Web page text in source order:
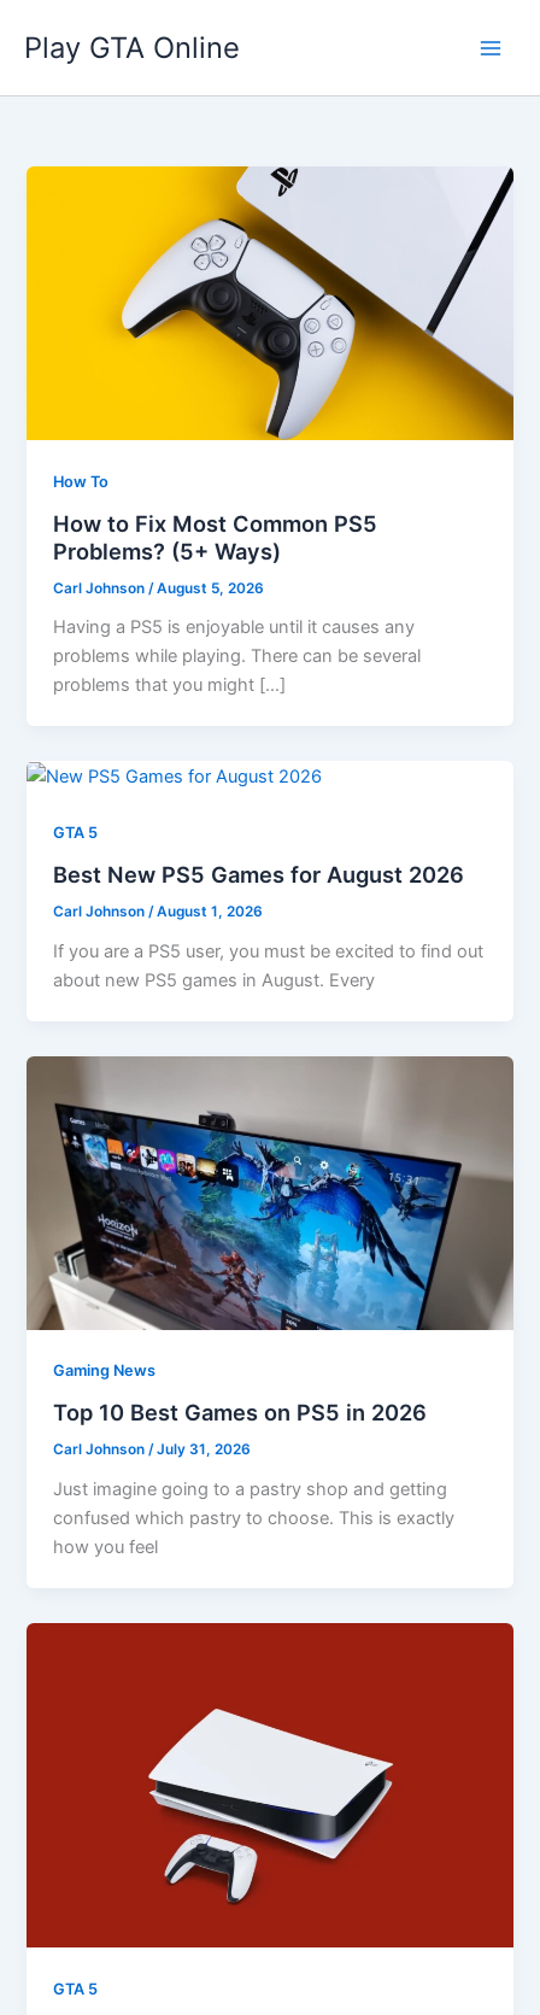
Play GTA Online
How To
How to Fix Most Common PS5
Problems? (5+ Ways)
Carl Johnson /August 5, 2026
Having a PS5 is enjoyable until it causes any
problems while playing. There can be several
problems that you might […]
GTA 5
Best New PS5 Games for August 2026
Carl Johnson/August 1, 2026
If you are a PS5 user, you must be excited to find out
about new PS5 games in August. Every
Gaming News
Top 10 Best Games on PS5 in 2026
Carl Johnson/July 31, 2026
Just imagine going to a pastry shop and getting
confused which pastry to choose. This is exactly
how you feel
GTA 5